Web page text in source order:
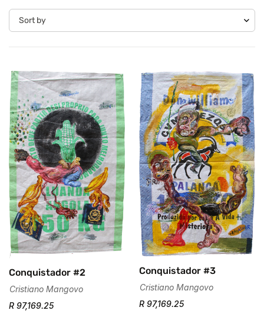
Conquistador #2
Cristiano Mangovo
R 97,169.25
Conquistador #3
Cristiano Mangovo
R 97,169.25
Confirm your age
Are you 18 years old or older?
No, I'm not Yes, I am